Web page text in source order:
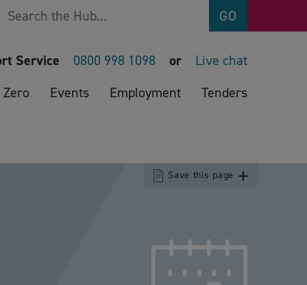
Search GO
Service 0800 998 1098 or
Live chat
Events Employment Tenders
Save this page